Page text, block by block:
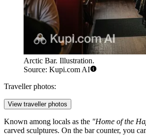
Arctic Bar. Illustration.
Source: Kupi.com AI
Traveller photos:
View traveller photos
Known among locals as the "Home of the
carved sculptures. On the bar counter, you